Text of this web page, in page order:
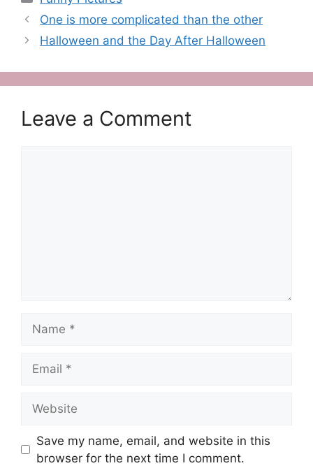
One is more complicated than the other
Halloween and the Day After Halloween
Leave a Comment
Save my name, email, and website in this
browser for the next time I comment.